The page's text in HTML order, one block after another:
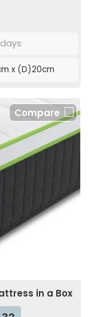
x (D)20cm
Compare
in a Box